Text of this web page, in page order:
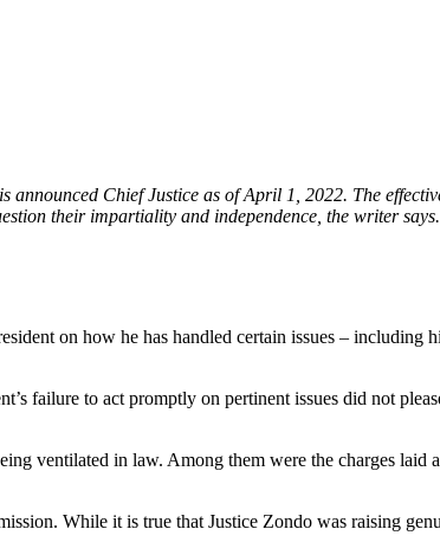
Chief Justice as of April 1, 2022. The
their impartiality and independence, the writer says.
on how he has handled certain issues – including
failure to act promptly on pertinent issues did not
ventilated in law. Among them were the charges laid
While it is true that Justice Zondo was raising